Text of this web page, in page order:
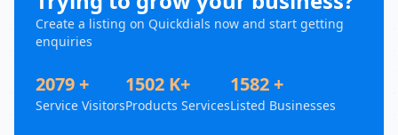
Create a listing on Quickdials now and start getting
enquiries
2079 +
Service Visitors
1502 K+
Products Services
1582 +
Listed Businesses